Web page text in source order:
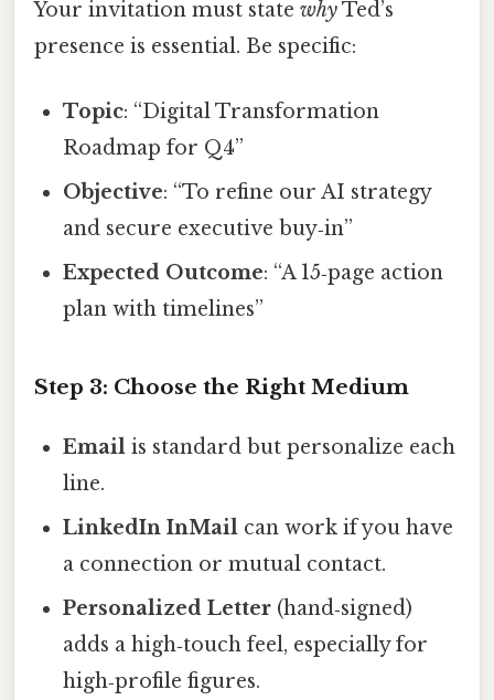
Your invitation must state whyTed’s
presence is essential. Be specific:
Topic: “Digital Transformation
Roadmap for Q4”
Objective: “To refine our AI strategy
and secure executive buy‑in”
Expected Outcome: “A 15‑page action
plan with timelines”
Step 3: Choose the Right Medium
Email is standard but personalize each
line.
LinkedIn InMail can work if you have
a connection or mutual contact.
Personalized Letter (hand‑signed)
adds a high‑touch feel, especially for
high‑profile figures.